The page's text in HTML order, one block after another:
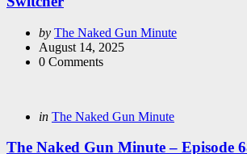
Posted
by
by The Naked Gun Minute
August 14, 2025
0 Comments
Categories
Posted
in The Naked Gun Minute
The Naked Gun Minute – Episode